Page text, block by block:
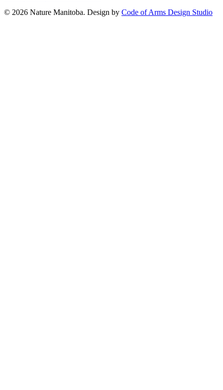
© 2026 Nature Manitoba. Design by Code of Arms Design Studio